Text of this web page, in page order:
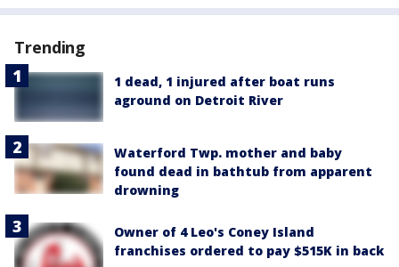
Trending
1 dead, 1 injured after boat runs
aground on Detroit River
Waterford Twp. mother and baby
found dead in bathtub from apparent
drowning
Owner of 4 Leo's Coney Island
franchises ordered to pay $515K in back